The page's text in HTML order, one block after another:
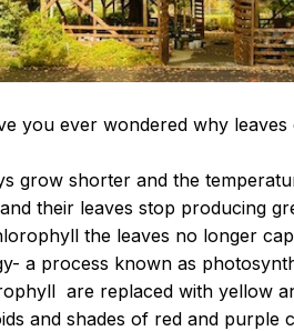
you ever wondered why
grow shorter and the
their leaves stop producing
the leaves no longer
a process known as
are replaced with yellow
and shades of red and purple